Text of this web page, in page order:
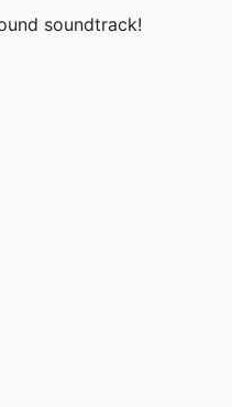
soundtrack!